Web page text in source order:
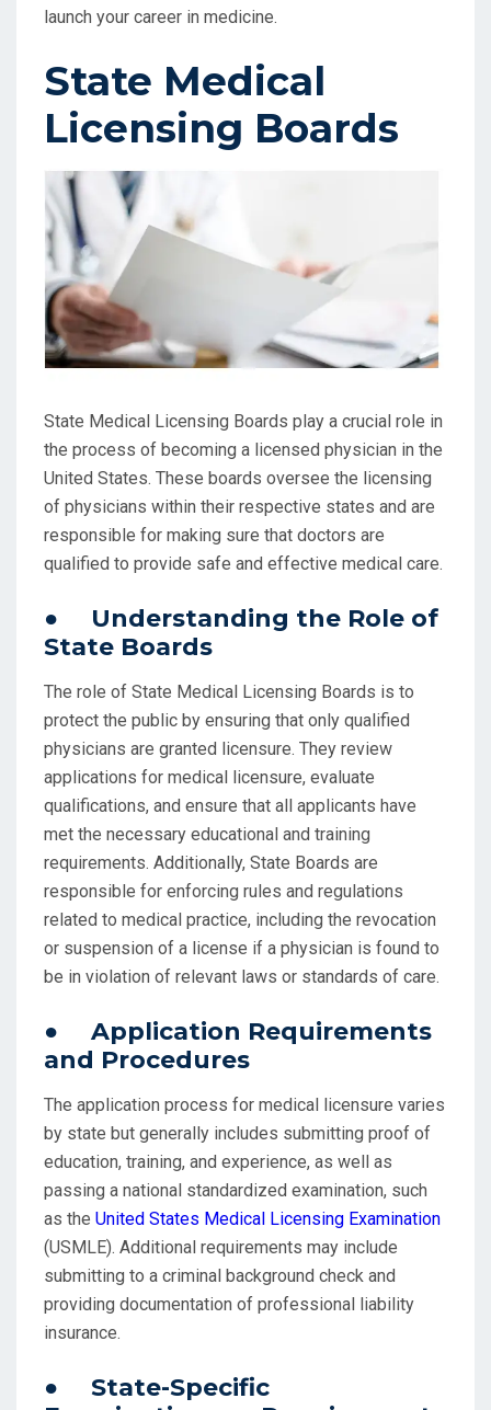
launch your career in medicine.
State Medical
Licensing Boards
State Medical Licensing Boards play a crucial role in
the process of becoming a licensed physician in the
United States. These boards oversee the licensing
of physicians within their respective states and are
responsible for making sure that doctors are
qualified to provide safe and effective medical care.
● Understanding the Role of
State Boards
The role of State Medical Licensing Boards is to
protect the public by ensuring that only qualified
physicians are granted licensure. They review
applications for medical licensure, evaluate
qualifications, and ensure that all applicants have
met the necessary educational and training
requirements. Additionally, State Boards are
responsible for enforcing rules and regulations
related to medical practice, including the revocation
or suspension of a license if a physician is found to
be in violation of relevant laws or standards of care.
● Application Requirements
and Procedures
The application process for medical licensure varies
by state but generally includes submitting proof of
education, training, and experience, as well as
passing a national standardized examination, such
as the United States Medical Licensing Examination
(USMLE). Additional requirements may include
submitting to a criminal background check and
providing documentation of professional liability
insurance.
● State-Specific